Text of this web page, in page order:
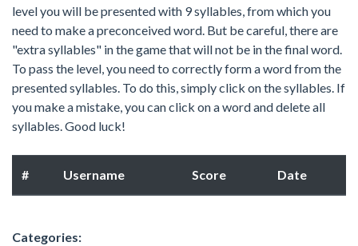
level you will be presented with 9 syllables, from which you
need to make a preconceived word. But be careful, there are
"extra syllables" in the game that will not be in the final word.
To pass the level, you need to correctly form a word from the
presented syllables. To do this, simply click on the syllables. If
you make a mistake, you can click on a word and delete all
syllables. Good luck!
# Username Score Date
Categories: